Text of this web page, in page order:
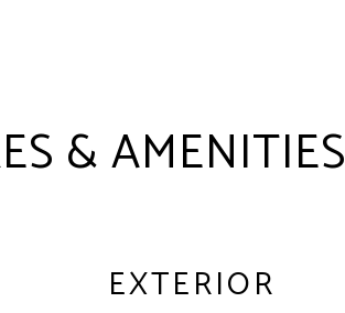
& AMENITIES
EXTERIOR